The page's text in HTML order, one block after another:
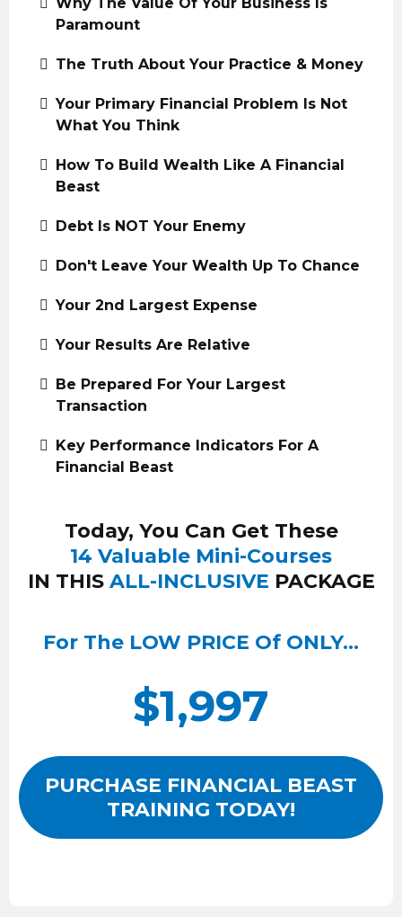
Paramount
The Truth About Your Practice & Money
Your Primary Financial Problem Is Not
What You Think
How To Build Wealth Like A Financial
Beast
Debt Is NOT Your Enemy
Don't Leave Your Wealth Up To Chance
Your 2nd Largest Expense
Your Results Are Relative
Be Prepared For Your Largest
Transaction
Key Performance Indicators For A
Financial Beast
Today, You Can Get These
14 Valuable Mini-Courses
IN THIS ALL-INCLUSIVE PACKAGE
For The LOW PRICE Of ONLY…
$1,997
PURCHASE FINANCIAL BEAST
TRAINING TODAY!